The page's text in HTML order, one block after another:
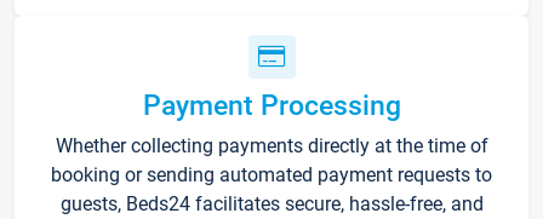
Payment Processing
Whether collecting payments directly at the time of
booking or sending automated payment requests to
guests, Beds24 facilitates secure, hassle-free, and